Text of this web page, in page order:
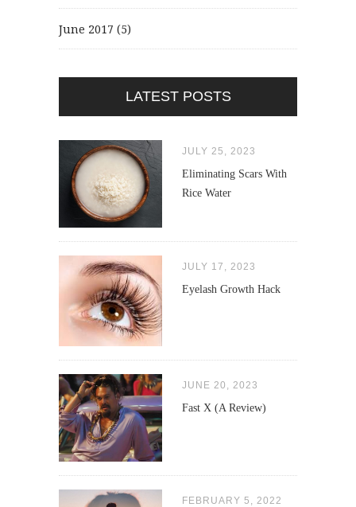
June 2017 (5)
LATEST POSTS
JULY 25, 2023
Eliminating Scars With
Rice Water
JULY 17, 2023
Eyelash Growth Hack
JUNE 20, 2023
Fast X (A Review)
FEBRUARY 5, 2022